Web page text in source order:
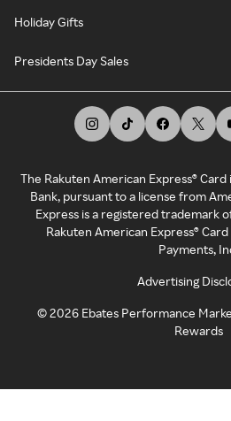
Holiday Gifts
Presidents Day Sales
The Rakuten American Express®
Bank, pursuant to a license from
Express is a registered trademark
Rakuten American Express®
Payments,
Advertising
©2026 Ebates Performance
Rewards